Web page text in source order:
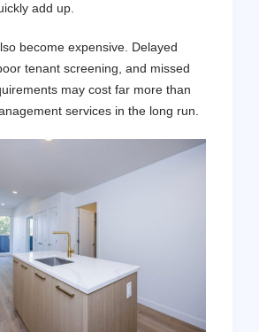
add up.
become expensive. Delayed
tenant screening, and missed
may cost far more than
services in the long run.